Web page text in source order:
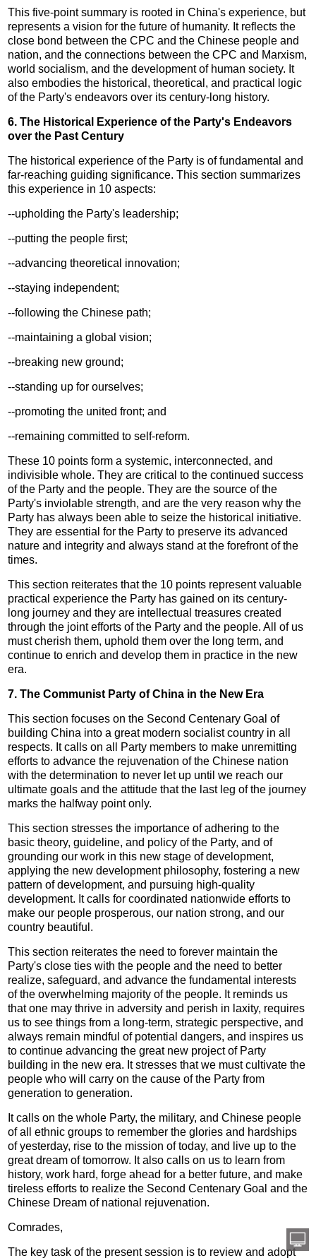
This five-point summary is rooted in China's experience, but
represents a vision for the future of humanity. It reflects the
close bond between the CPC and the Chinese people and
nation, and the connections between the CPC and Marxism,
world socialism, and the development of human society. It
also embodies the historical, theoretical, and practical logic
of the Party's endeavors over its century-long history.
6. The Historical Experience of the Party's Endeavors
over the Past Century
The historical experience of the Party is of fundamental and
far-reaching guiding significance. This section summarizes
this experience in 10 aspects:
--upholding the Party's leadership;
--putting the people first;
--advancing theoretical innovation;
--staying independent;
--following the Chinese path;
--maintaining a global vision;
--breaking new ground;
--standing up for ourselves;
--promoting the united front; and
--remaining committed to self-reform.
These 10 points form a systemic, interconnected, and
indivisible whole. They are critical to the continued success
of the Party and the people. They are the source of the
Party's inviolable strength, and are the very reason why the
Party has always been able to seize the historical initiative.
They are essential for the Party to preserve its advanced
nature and integrity and always stand at the forefront of the
times.
This section reiterates that the 10 points represent valuable
practical experience the Party has gained on its century-
long journey and they are intellectual treasures created
through the joint efforts of the Party and the people. All of us
must cherish them, uphold them over the long term, and
continue to enrich and develop them in practice in the new
era.
7. The Communist Party of China in the New Era
This section focuses on the Second Centenary Goal of
building China into a great modern socialist country in all
respects. It calls on all Party members to make unremitting
efforts to advance the rejuvenation of the Chinese nation
with the determination to never let up until we reach our
ultimate goals and the attitude that the last leg of the journey
marks the halfway point only.
This section stresses the importance of adhering to the
basic theory, guideline, and policy of the Party, and of
grounding our work in this new stage of development,
applying the new development philosophy, fostering a new
pattern of development, and pursuing high-quality
development. It calls for coordinated nationwide efforts to
make our people prosperous, our nation strong, and our
country beautiful.
This section reiterates the need to forever maintain the
Party's close ties with the people and the need to better
realize, safeguard, and advance the fundamental interests
of the overwhelming majority of the people. It reminds us
that one may thrive in adversity and perish in laxity, requires
us to see things from a long-term, strategic perspective, and
always remain mindful of potential dangers, and inspires us
to continue advancing the great new project of Party
building in the new era. It stresses that we must cultivate the
people who will carry on the cause of the Party from
generation to generation.
It calls on the whole Party, the military, and Chinese people
of all ethnic groups to remember the glories and hardships
of yesterday, rise to the mission of today, and live up to the
great dream of tomorrow. It also calls on us to learn from
history, work hard, forge ahead for a better future, and make
tireless efforts to realize the Second Centenary Goal and the
Chinese Dream of national rejuvenation.
Comrades,
The key task of the present session is to review and adopt